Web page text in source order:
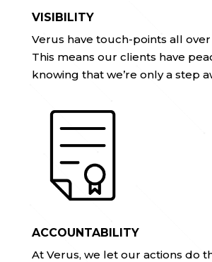
VISIBILITY
Verus have touch-points all
This means our clients have
knowing that we’re only a step
ACCOUNTABILITY
At Verus, we let our actions do